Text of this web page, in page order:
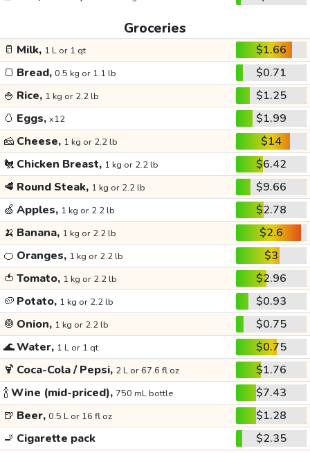
Groceries
🥛 Milk, 1 L or 1 qt
$1.66
🍞 Bread, 0.5 kg or 1.1 lb
$0.71
🍚 Rice, 1 kg or 2.2 lb
$1.25
🥚 Eggs, x12
$1.99
🧀 Cheese, 1 kg or 2.2 lb
$14
🐔 Chicken Breast, 1 kg or 2.2 lb
$6.42
🥩 Round Steak, 1 kg or 2.2 lb
$9.66
🍏 Apples, 1 kg or 2.2 lb
$2.78
🍌 Banana, 1 kg or 2.2 lb
$2.6
🍊 Oranges, 1 kg or 2.2 lb
$3
🍅 Tomato, 1 kg or 2.2 lb
$2.96
🥔 Potato, 1 kg or 2.2 lb
$0.93
🧅 Onion, 1 kg or 2.2 lb
$0.75
🌊Water, 1 L or 1 qt
$0.75
🍹 Coca-Cola / Pepsi, 2 L or 67.6 fl oz
$1.76
🍾Wine (mid-priced), 750 mL bottle
$7.43
🍺 Beer, 0.5 L or 16 fl oz
$1.28
🚬 Cigarette pack
$2.35